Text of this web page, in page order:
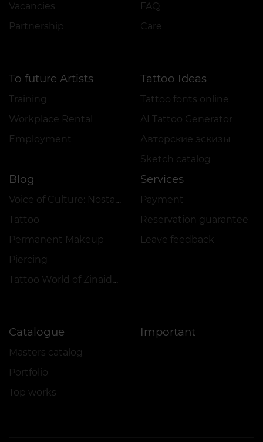
Vacancies
Partnership
FAQ
Care
To future Artists
Training
Workplace Rental
Employment
Tattoo Ideas
Tattoo fonts online
AI Tattoo Generator
Авторские эскизы
Sketch catalog
Blog
Voice of Culture: Nostalgia for the 2000s
Tattoo
Permanent Makeup
Piercing
Tattoo World of Zinaida Vishenka
Services
Payment
Reservation guarantee
Leave feedback
Catalogue
Masters catalog
Portfolio
Top works
Important